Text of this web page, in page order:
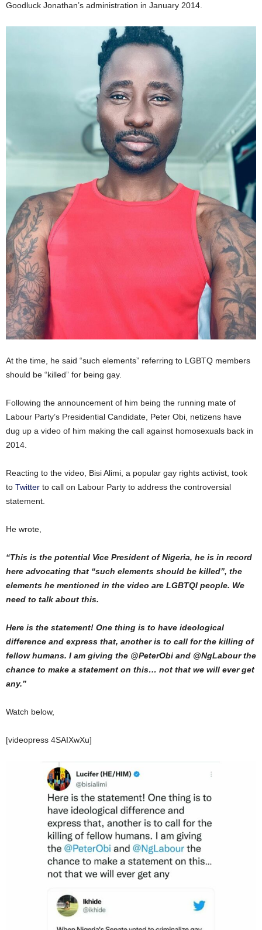
Goodluck Jonathan’s administration in January 2014.
At the time, he said “such elements” referring to LGBTQ members
should be “killed” for being gay.
Following the announcement of him being the running mate of
Labour Party’s Presidential Candidate, Peter Obi, netizens have
dug up a video of him making the call against homosexuals back in
2014.
Reacting to the video, Bisi Alimi, a popular gay rights activist, took
to Twitter to call on Labour Party to address the controversial
statement.
He wrote,
“This is the potential Vice President of Nigeria, he is in record
here advocating that “such elements should be killed”, the
elements he mentioned in the video are LGBTQI people. We
need to talk about this.
Here is the statement! One thing is to have ideological
difference and express that, another is to call for the killing of
fellow humans. I am giving the @PeterObi and @NgLabour the
chance to make a statement on this… not that we will ever get
any.”
Watch below,
[videopress 4SAIXwXu]